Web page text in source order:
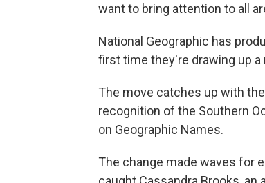
want to bring attention to all
National Geographic has
first time they're drawing up
The move catches up with
recognition of the Southern
on Geographic Names.
The change made waves for